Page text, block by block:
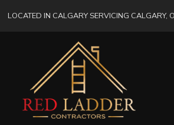
LOCATED IN CALGARY SERVICING